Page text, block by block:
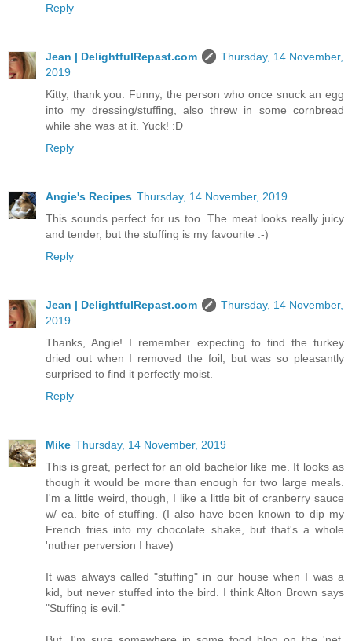
Reply
Jean | DelightfulRepast.com
Thursday, 14 November,
2019
Kitty, thank you. Funny, the person who once snuck an egg
into my dressing/stuffing, also threw in some cornbread
while she was at it. Yuck! :D
Reply
Angie's Recipes Thursday, 14 November, 2019
This sounds perfect for us too. The meat looks really juicy
and tender, but the stuffing is my favourite :-)
Reply
Jean | DelightfulRepast.com
Thursday, 14 November,
2019
Thanks, Angie! I remember expecting to find the turkey
dried out when I removed the foil, but was so pleasantly
surprised to find it perfectly moist.
Reply
Mike Thursday, 14 November, 2019
This is great, perfect for an old bachelor like me. It looks as
though it would be more than enough for two large meals.
I'm a little weird, though, I like a little bit of cranberry sauce
w/ ea. bite of stuffing. (I also have been known to dip my
French fries into my chocolate shake, but that's a whole
'nuther perversion I have)
It was always called "stuffing" in our house when I was a
kid, but never stuffed into the bird. I think Alton Brown says
"Stuffing is evil."